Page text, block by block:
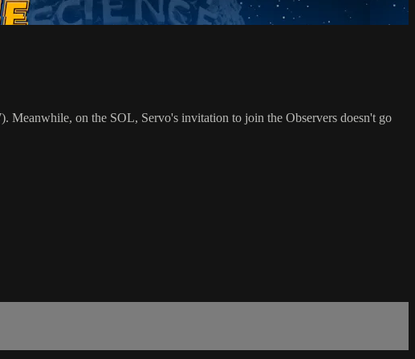
Meanwhile, on the SOL, Servo's invitation to join the Observers doesn't go